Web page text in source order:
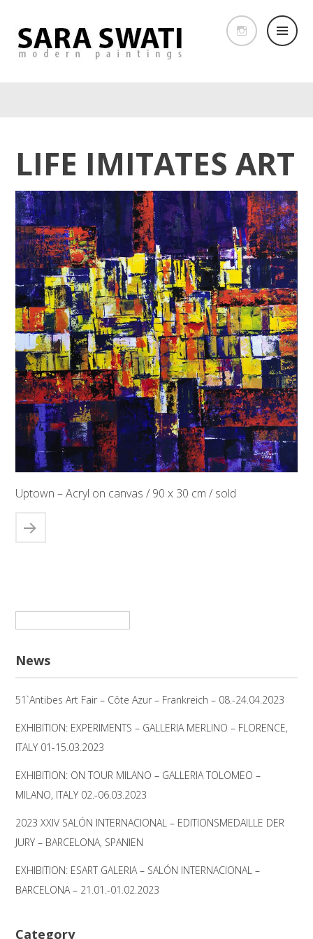
LIFE IMITATES ART
Uptown – Acryl on canvas / 90 x 30 cm / sold
News
51`Antibes Art Fair – Côte Azur – Frankreich – 08.-24.04.2023
EXHIBITION: EXPERIMENTS – GALLERIA MERLINO – FLORENCE,
ITALY 01-15.03.2023
EXHIBITION: ON TOUR MILANO – GALLERIA TOLOMEO –
MILANO, ITALY 02.-06.03.2023
2023 XXIV SALÓN INTERNACIONAL – EDITIONSMEDAILLE DER
JURY – BARCELONA, SPANIEN
EXHIBITION: ESART GALERIA – SALÓN INTERNACIONAL –
BARCELONA – 21.01.-01.02.2023
Category